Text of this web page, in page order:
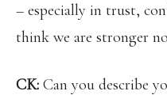
– especially in trust,
think we are stronger
CK: Can you describe